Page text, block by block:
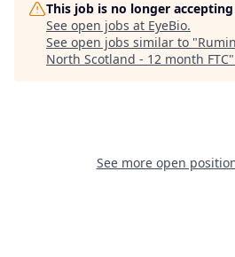
This job is no longer
See open jobs at EyeBio.
See open jobs similar to "
North Scotland - 12 month FTC"
See more open